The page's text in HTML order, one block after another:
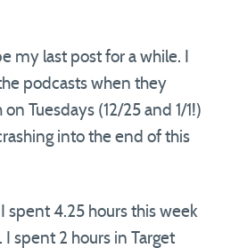
my last post for a while. I
podcasts when they
Tuesdays (12/25 and 1/1!)
into the end of this
spent 4.25 hours this week
spent 2 hours in Target